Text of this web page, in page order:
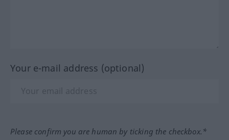
Your e-mail address (optional)
Please confirm you are human by ticking the checkbox.*